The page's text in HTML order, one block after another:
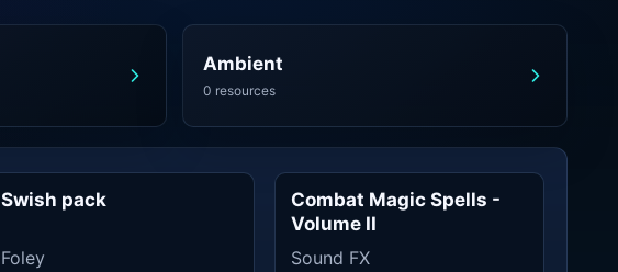
Ambient
0 resources
Swish pack
Foley
Sound FX
Combat Magic Spells -
Volume II
Sound FX